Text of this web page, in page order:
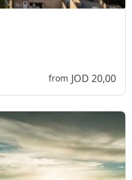
from JOD 20,00